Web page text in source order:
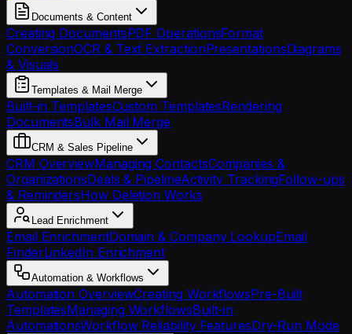
Documents & Content
Creating DocumentsPDF OperationsFormat
ConversionOCR & Text ExtractionPresentationsDiagrams
& Visuals
Templates & Mail Merge
Built-in TemplatesCustom TemplatesRendering
DocumentsBulk Mail Merge
CRM & Sales Pipeline
CRM OverviewManaging ContactsCompanies &
OrganizationsDeals & PipelineActivity TrackingFollow-ups
& RemindersHow Deletion Works
Lead Enrichment
Email EnrichmentDomain & Company LookupEmail
FinderLinkedIn Enrichment
Automation & Workflows
Automation OverviewCreating WorkflowsPre-Built
TemplatesManaging WorkflowsBuilt-in
AutomationsWorkflow Reliability FeaturesDry-Run Mode